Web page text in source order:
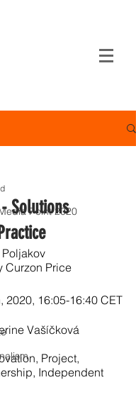
Point 2020
Solutions
Curzon Price
2020, 16:05-16:40 CET
Vašíčková
Project,
Independent